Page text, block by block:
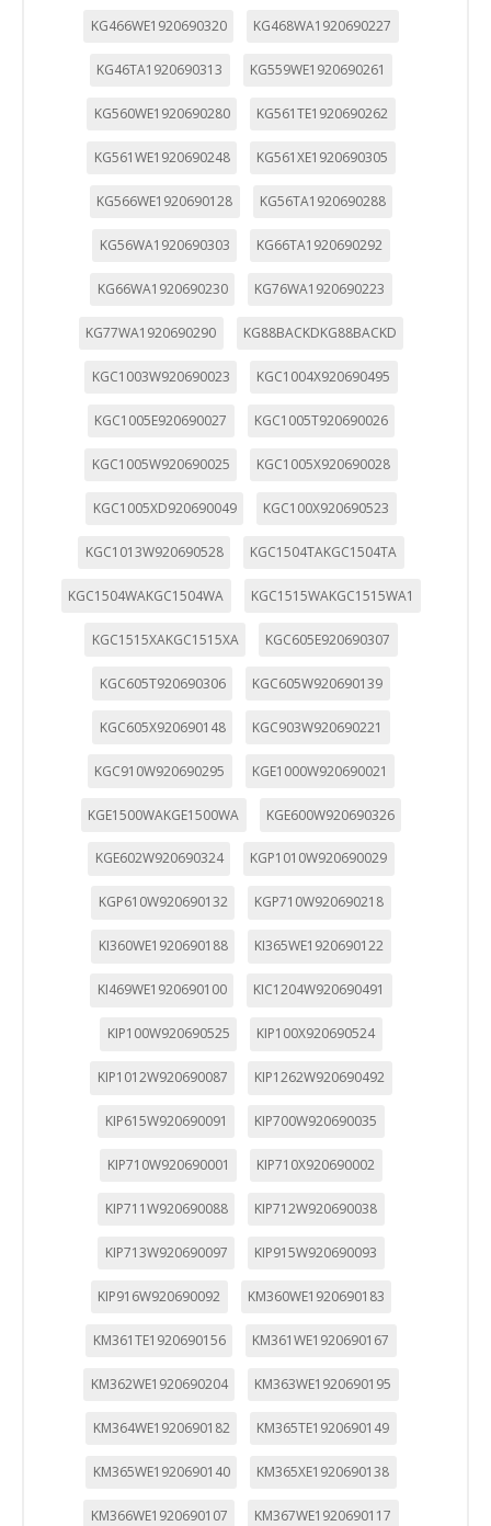
KG466WE1920690320 KG468WA1920690227
KG46TA1920690313 KG559WE1920690261
KG560WE1920690280 KG561TE1920690262
KG561WE1920690248 KG561XE1920690305
KG566WE1920690128 KG56TA1920690288
KG56WA1920690303 KG66TA1920690292
KG66WA1920690230 KG76WA1920690223
KG77WA1920690290 KG88BACKDKG88BACKD
KGC1003W920690023 KGC1004X920690495
KGC1005E920690027 KGC1005T920690026
KGC1005W920690025 KGC1005X920690028
KGC1005XD920690049 KGC100X920690523
KGC1013W920690528 KGC1504TAKGC1504TA
KGC1504WAKGC1504WA KGC1515WAKGC1515WA1
KGC1515XAKGC1515XA KGC605E920690307
KGC605T920690306 KGC605W920690139
KGC605X920690148 KGC903W920690221
KGC910W920690295 KGE1000W920690021
KGE1500WAKGE1500WA KGE600W920690326
KGE602W920690324 KGP1010W920690029
KGP610W920690132 KGP710W920690218
KI360WE1920690188 KI365WE1920690122
KI469WE1920690100 KIC1204W920690491
KIP100W920690525 KIP100X920690524
KIP1012W920690087 KIP1262W920690492
KIP615W920690091 KIP700W920690035
KIP710W920690001 KIP710X920690002
KIP711W920690088 KIP712W920690038
KIP713W920690097 KIP915W920690093
KIP916W920690092 KM360WE1920690183
KM361TE1920690156 KM361WE1920690167
KM362WE1920690204 KM363WE1920690195
KM364WE1920690182 KM365TE1920690149
KM365WE1920690140 KM365XE1920690138
KM366WE1920690107 KM367WE1920690117